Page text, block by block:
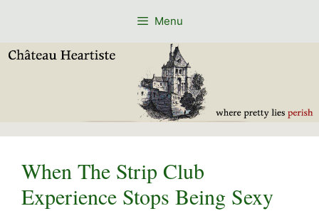
Menu
When The Strip Club
Experience Stops Being Sexy